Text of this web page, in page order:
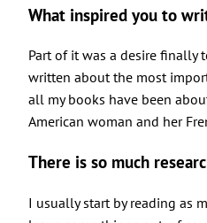
What inspired you to
Part of it was a desire finally
written about the most
all my books have been
American woman and her
There is so much
I usually start by reading as